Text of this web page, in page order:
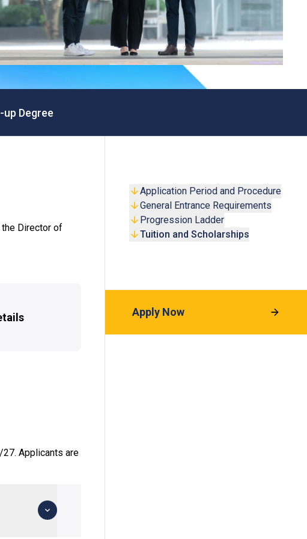
up Degree
Application Period and Procedure
General Entrance Requirements
Progression Ladder
Tuition and Scholarships
Apply Now
Director of
Applicants are